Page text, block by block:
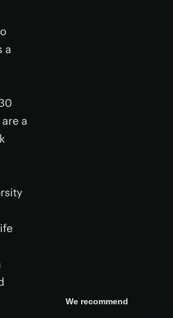
a
a
We recommend